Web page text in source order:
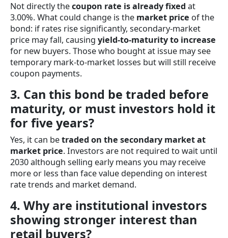
Not directly thecoupon rate is already fixed at
3.00%. What could change is the market price of the
bond: if rates rise significantly, secondary-market
price may fall, causing yield-to-maturity to increase
for new buyers. Those who bought at issue may see
temporary mark-to-market losses but will still receive
coupon payments.
3. Can this bond be traded before
maturity, or must investors hold it
for five years?
Yes, it can betraded on the secondary market at
market price. Investors are not required to wait until
2030 although selling early means you may receive
more or less than face value depending on interest
rate trends and market demand.
4. Why are institutional investors
showing stronger interest than
retail buyers?